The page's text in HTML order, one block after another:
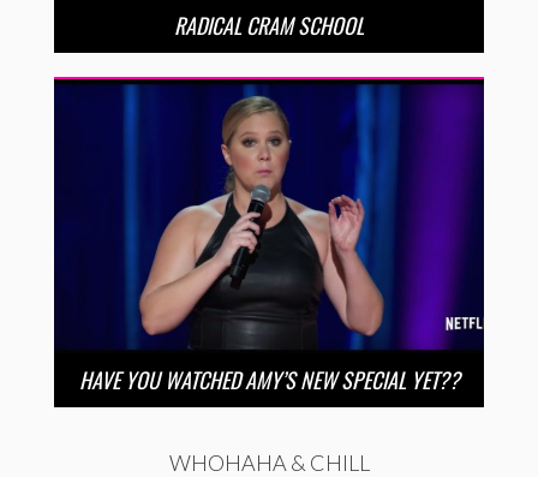
RADICAL CRAM SCHOOL
HAVE YOU WATCHED AMY’S NEW SPECIAL YET??
WHOHAHA & CHILL